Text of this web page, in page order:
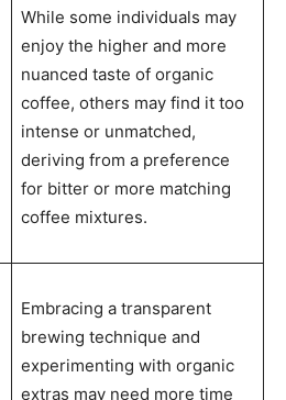
While some individuals may
enjoy the higher and more
nuanced taste of organic
coffee, others may find it too
intense or unmatched,
deriving from a preference
for bitter or more matching
coffee mixtures.
Embracing a transparent
brewing technique and
experimenting with organic
extras may need more time